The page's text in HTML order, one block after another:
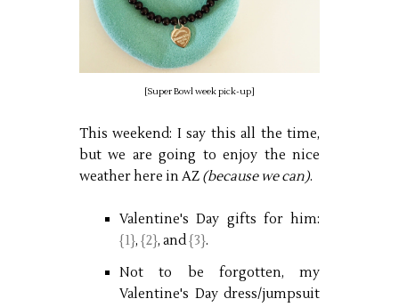
[Super Bowl week pick-up]
This weekend: I say this all the time,
but we are going to enjoy the nice
weather here in AZ (because we can).
Valentine's Day gifts for him:
{1}, {2}, and{3}.
Not to be forgotten, my
Valentine's Day dress/jumpsuit